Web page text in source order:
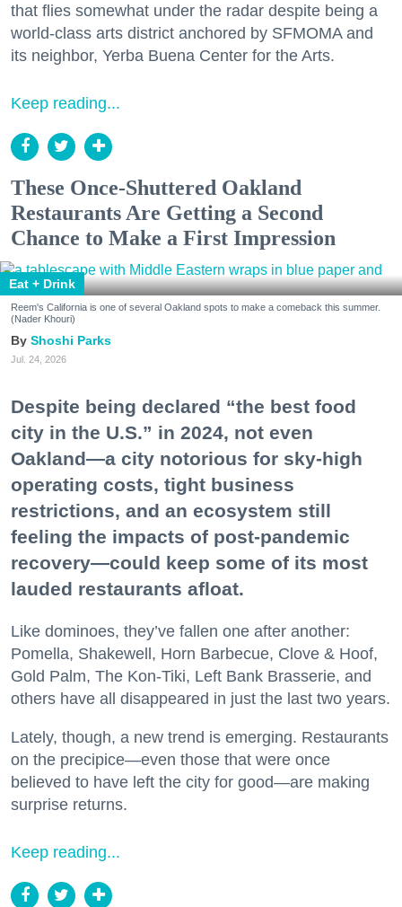
that flies somewhat under the radar despite being a
world-class arts district anchored by SFMOMA and
its neighbor, Yerba Buena Center for the Arts.
Keep reading...
These Once-Shuttered Oakland
Restaurants Are Getting a Second
Chance to Make a First Impression
Eat + Drink
Reem's California is one of several Oakland spots to make a comeback this summer.
(Nader Khouri)
Shoshi Parks
Jul. 24, 2026
Despite being declared “the best food
city in the U.S.” in 2024, not even
Oakland—a city notorious for sky-high
operating costs, tight business
restrictions, and an ecosystem still
feeling the impacts of post-pandemic
recovery—could keep some of its most
lauded restaurants afloat.
Like dominoes, they’ve fallen one after another:
Pomella, Shakewell, Horn Barbecue, Clove & Hoof,
Gold Palm, The Kon-Tiki, Left Bank Brasserie, and
others have all disappeared in just the last two years.
Lately, though, a new trend is emerging. Restaurants
on the precipice—even those that were once
believed to have left the city for good—are making
surprise returns.
Keep reading...